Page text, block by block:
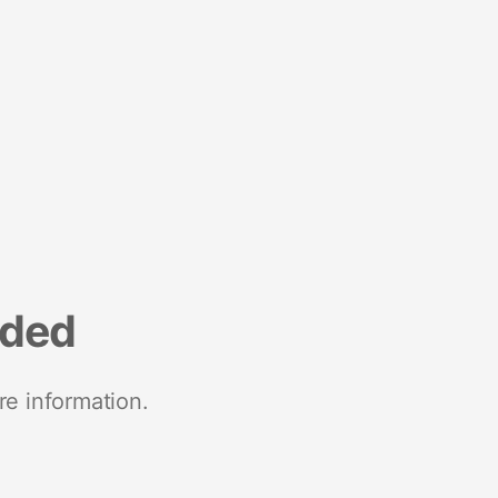
information.